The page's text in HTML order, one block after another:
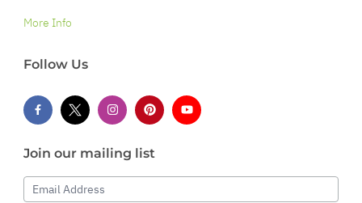
More Info
Follow Us
Join our mailing list
Email Address